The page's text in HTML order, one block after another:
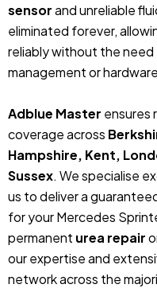
sensorand unreliable
eliminated forever,
reliably without the
management or
Adblue Master ensures
coverage across
Hampshire, Kent,
Sussex. We specialise
us to deliver a
for your Mercedes
permanent urea repair
our expertise and
network across the